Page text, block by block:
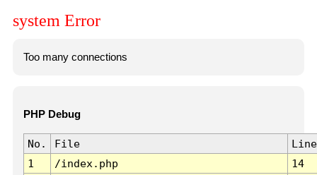
system Error
Too many connections
PHP Debug
No. File
Line
1
/index.php 14